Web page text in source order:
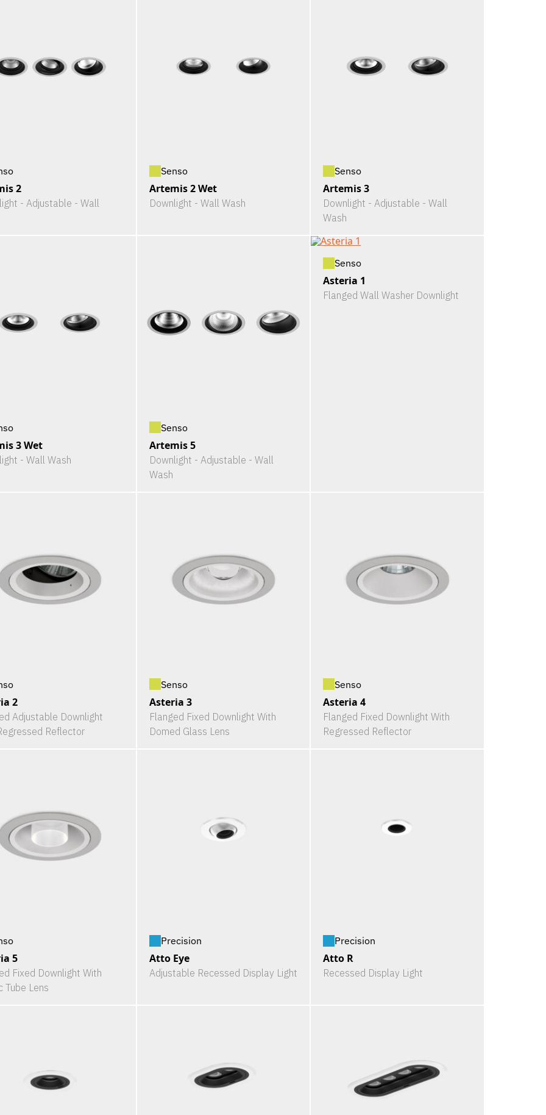
2
- Adjustable - Wall
Senso
Artemis 2 Wet
Downlight - Wall Wash
Senso
Artemis 3
Downlight - Adjustable - Wall
Wash
3 Wet
- Wall Wash
Senso
Artemis 5
Downlight - Adjustable - Wall
Wash
Senso
Asteria 1
Flanged Wall Washer Downlight
2
Adjustable Downlight
Reflector
Senso
Asteria 3
Flanged Fixed Downlight With
Domed Glass Lens
Senso
Asteria 4
Flanged Fixed Downlight With
Regressed Reflector
5
Fixed Downlight With
Tube Lens
Precision
Atto Eye
Adjustable Recessed Display Light
Precision
Atto R
Recessed Display Light